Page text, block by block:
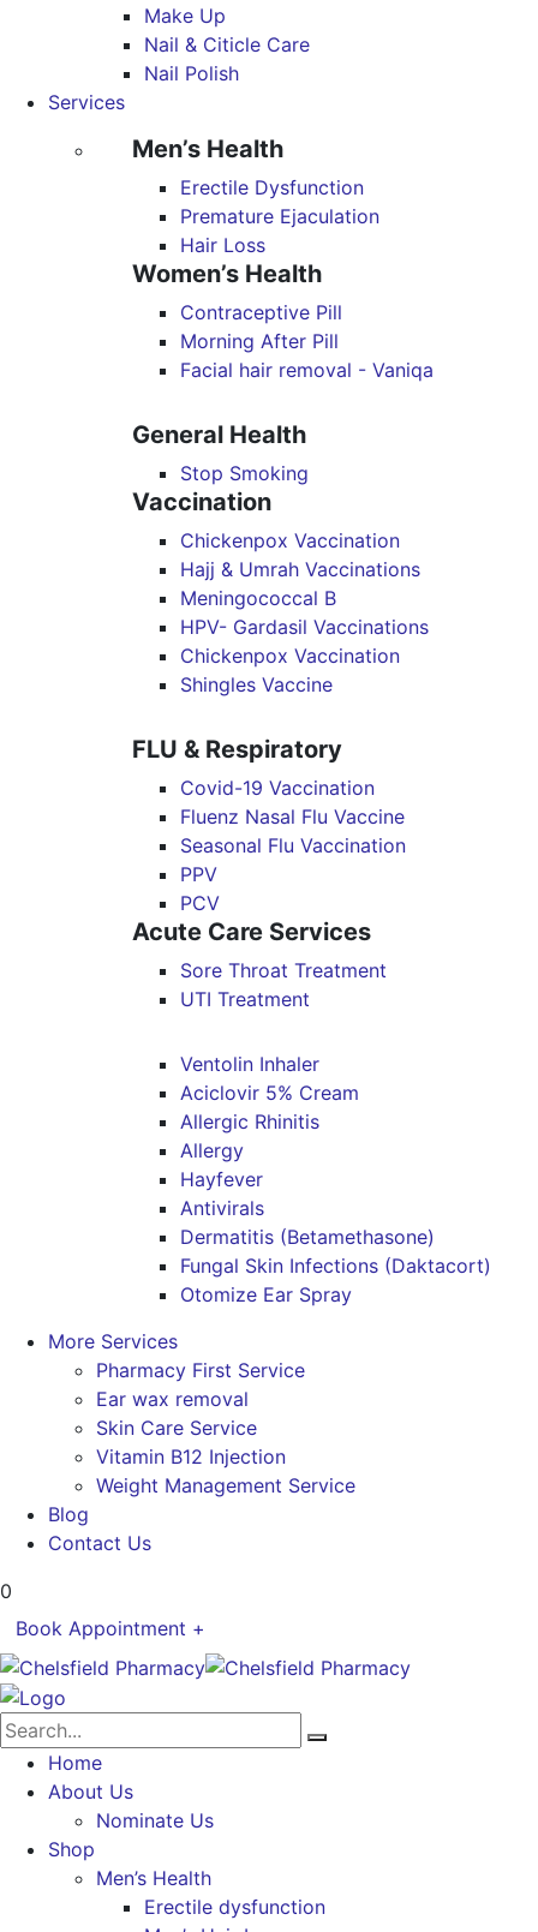
Make Up
Nail & Citicle Care
Nail Polish
Services
Men’s Health
Erectile Dysfunction
Premature Ejaculation
Hair Loss
Women’s Health
Contraceptive Pill
Morning After Pill
Facial hair removal - Vaniqa
General Health
Stop Smoking
Vaccination
Chickenpox Vaccination
Hajj & Umrah Vaccinations
Meningococcal B
HPV- Gardasil Vaccinations
Chickenpox Vaccination
Shingles Vaccine
FLU & Respiratory
Covid-19 Vaccination
Fluenz Nasal Flu Vaccine
Seasonal Flu Vaccination
PPV
PCV
Acute Care Services
Sore Throat Treatment
UTI Treatment
Ventolin Inhaler
Aciclovir 5% Cream
Allergic Rhinitis
Allergy
Hayfever
Antivirals
Dermatitis (Betamethasone)
Fungal Skin Infections (Daktacort)
Otomize Ear Spray
More Services
Pharmacy First Service
Ear wax removal
Skin Care Service
Vitamin B12 Injection
Weight Management Service
Blog
Contact Us
0
Book Appointment +
Home
About Us
Nominate Us
Shop
Men’s Health
Erectile dysfunction